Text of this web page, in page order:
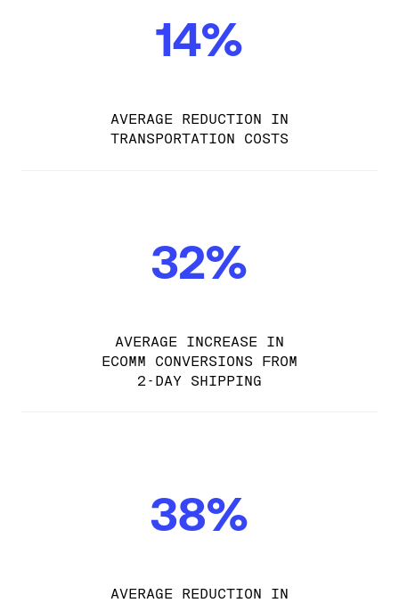
14%
AVERAGE REDUCTION IN
TRANSPORTATION COSTS
32%
AVERAGE INCREASE IN
ECOMM CONVERSIONS FROM
2-DAY SHIPPING
38%
AVERAGE REDUCTION IN